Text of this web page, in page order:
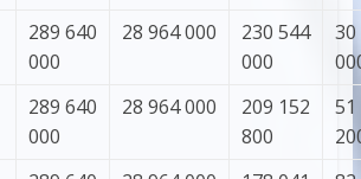
289 640
000
28 964 000
230 544
000
30
289 640
000
28 964 000
209 152
800
51